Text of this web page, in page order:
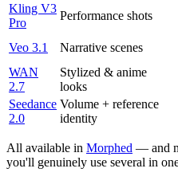
Kling V3
Pro
Performance shots
Veo 3.1
Narrative scenes
WAN
2.7
Stylized & anime
looks
Seedance
2.0
Volume + reference
identity
All available in Morphed — and
you'll genuinely use several in